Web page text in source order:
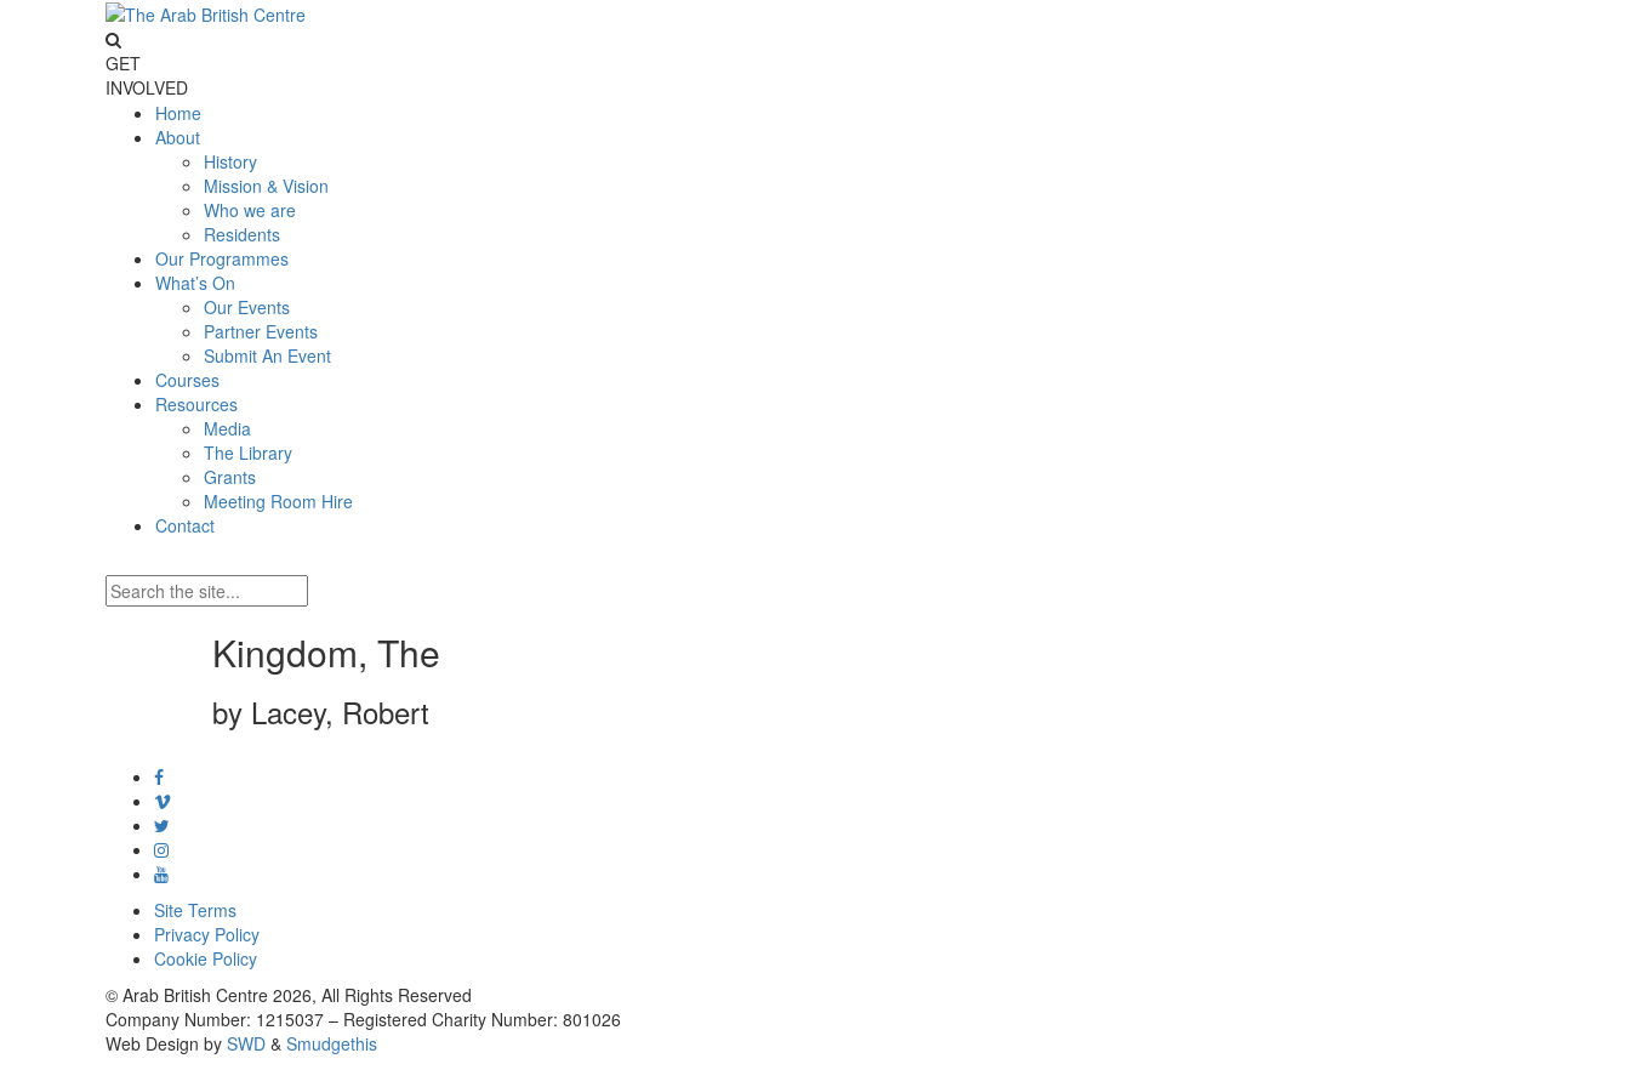
GET
INVOLVED
Home
About
History
Mission & Vision
Who we are
Residents
Our Programmes
What’s On
Our Events
Partner Events
Submit An Event
Courses
Resources
Media
The Library
Grants
Meeting Room Hire
Contact
Kingdom, The
by Lacey, Robert
Site Terms
Privacy Policy
Cookie Policy
© Arab British Centre 2026, All Rights Reserved
Company Number: 1215037 – Registered Charity Number: 801026
Web Design by SWD & Smudgethis